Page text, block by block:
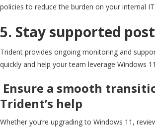
policies to reduce the burden on your internal
5. Stay supported
Trident provides ongoing monitoring and
quickly and help your team leverage Windows
Ensure a smooth
Trident’s help
Whether you’re upgrading to Windows 11,